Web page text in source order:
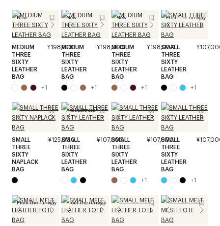
New
MEDIUM
THREE
SIXTY
LEATHER
BAG
¥198,000
+1
New
MEDIUM
THREE
SIXTY
LEATHER
BAG
¥198,000
+1
New
MEDIUM
THREE
SIXTY
LEATHER
BAG
¥198,000
+1
From the runway
SMALL
THREE
SIXTY
LEATHER
BAG
+1
SMALL
THREE
SIXTY
NAPLACK
BAG
¥125,000
Available soon
SMALL
THREE
SIXTY
LEATHER
BAG
¥107,000
SMALL
THREE
SIXTY
LEATHER
BAG
¥107,000
+1
SMALL
THREE
SIXTY
LEATHER
BAG
+1
From the runway From the runway